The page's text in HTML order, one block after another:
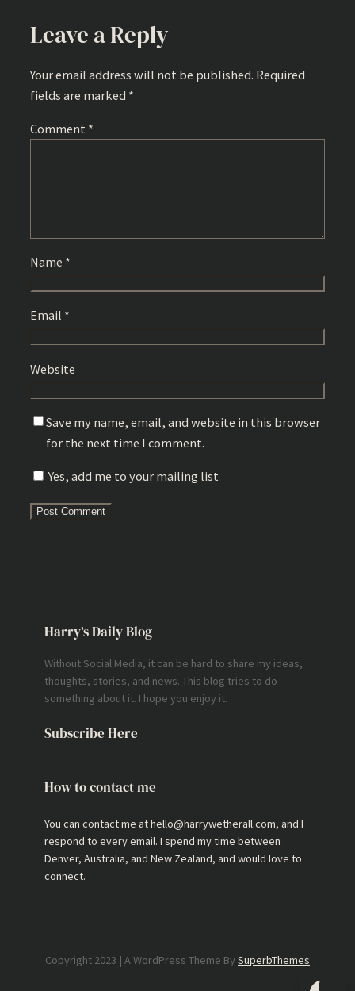
Leave a Reply
Your email address will not be published. Required
fields are marked *
Comment *
Name *
Email *
Website
Save my name, email, and website in this browser
for the next time I comment.
Yes, add me to your mailing list
Harry’s Daily Blog
Without Social Media, it can be hard to share my ideas,
thoughts, stories, and news. This blog tries to do
something about it. I hope you enjoy it.
Subscribe Here
How to contact me
You can contact me at hello@harrywetherall.com, and I
respond to every email. I spend my time between
Denver, Australia, and New Zealand, and would love to
connect.
Copyright 2023 | A WordPress Theme By SuperbThemes